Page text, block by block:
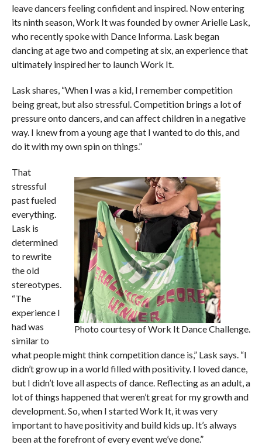
leave dancers feeling confident and inspired. Now entering
its ninth season, Work It was founded by owner Arielle Lask,
who recently spoke with Dance Informa. Lask began
dancing at age two and competing at six, an experience that
ultimately inspired her to launch Work It.
Lask shares, “When I was a kid, I remember competition
being great, but also stressful. Competition brings a lot of
pressure onto dancers, and can affect children in a negative
way. I knew from a young age that I wanted to do this, and
do it with my own spin on things.”
Photo courtesy of Work It Dance Challenge.
That
stressful
past fueled
everything.
Lask is
determined
to rewrite
the old
stereotypes.
“The
experience I
had was
similar to
what people might think competition dance is,” Lask says. “I
didn’t grow up in a world filled with positivity. I loved dance,
but I didn’t love all aspects of dance. Reflecting as an adult, a
lot of things happened that weren’t great for my growth and
development. So, when I started Work It, it was very
important to have positivity and build kids up. It’s always
been at the forefront of every event we’ve done.”